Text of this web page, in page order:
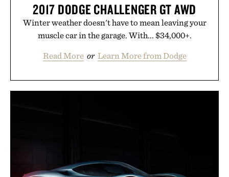
2017 DODGE CHALLENGER GT AWD
Winter weather doesn't have to mean leaving your
muscle car in the garage. With... $34,000+.
Read More or Learn More from Dodge